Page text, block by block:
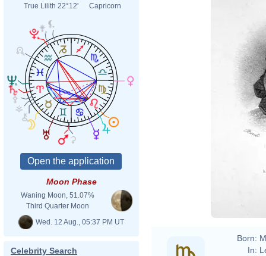
True Lilith 22°12' Capricorn
Moon Phase
Waning Moon, 51.07%
Third Quarter Moon
Wed. 12 Aug., 05:37 PM UT
Celebrity Search
Born:
In: